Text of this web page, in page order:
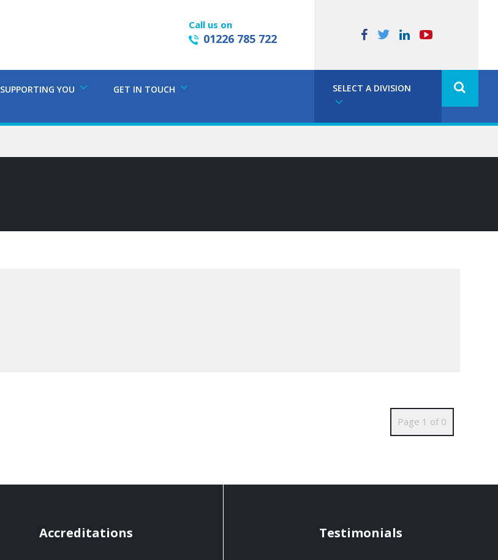
Call us on
01226 785 722
SUPPORTING YOU GET IN TOUCH SELECT A DIVISION
Page 1 of 0
Accreditations Testimonials